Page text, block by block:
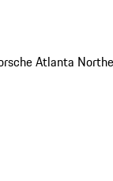
Atlanta